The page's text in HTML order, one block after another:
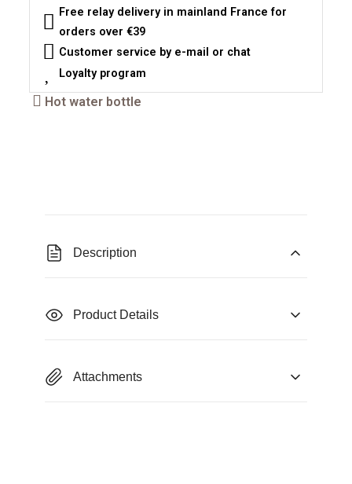
Free relay delivery in mainland France for
orders over €39
Customer service by e-mail or chat
Loyalty program
Hot water bottle
Description
Product Details
Attachments